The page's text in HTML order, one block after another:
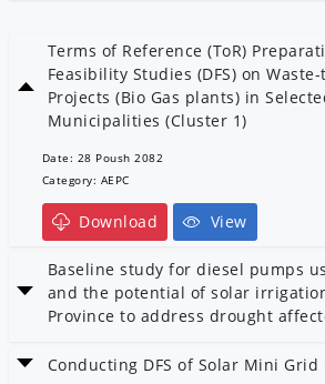
Terms of Reference (ToR)
Feasibility Studies (DFS) on Waste-
Projects (Bio Gas plants) in
Municipalities (Cluster 1)
Date: 28 Poush 2082
Category: AEPC
Download View
Baseline study for diesel pumps
and the potential of solar
Province to address drought
Category: Solar and Wind
Conducting DFS of Solar Mini Grid